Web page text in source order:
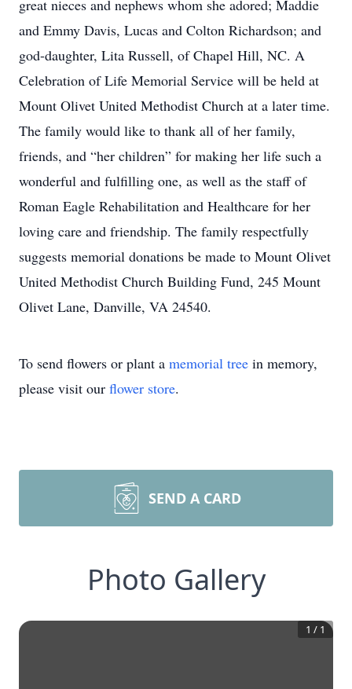
great nieces and nephews whom she adored; Maddie
and Emmy Davis, Lucas and Colton Richardson; and
god-daughter, Lita Russell, of Chapel Hill, NC. A
Celebration of Life Memorial Service will be held at
Mount Olivet United Methodist Church at a later time.
The family would like to thank all of her family,
friends, and “her children” for making her life such a
wonderful and fulfilling one, as well as the staff of
Roman Eagle Rehabilitation and Healthcare for her
loving care and friendship. The family respectfully
suggests memorial donations be made to Mount Olivet
United Methodist Church Building Fund, 245 Mount
Olivet Lane, Danville, VA 24540.
To send flowers or plant a memorial tree in memory,
please visit our flower store.
SEND A CARD
Photo Gallery
1 / 1